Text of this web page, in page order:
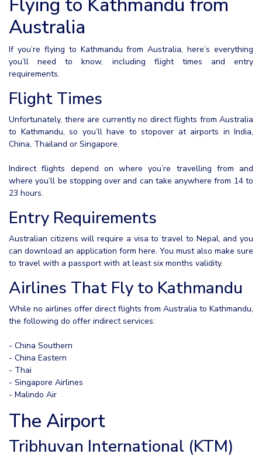
Flying to Kathmandu from
Australia
If you’re flying to Kathmandu from Australia, here’s everything
you’ll need to know, including flight times and entry
requirements.
Flight Times
Unfortunately, there are currently no direct flights from Australia
to Kathmandu, so you’ll have to stopover at airports in India,
China, Thailand or Singapore.
Indirect flights depend on where you’re travelling from and
where you’ll be stopping over and can take anywhere from 14 to
23 hours.
Entry Requirements
Australian citizens will require a visa to travel to Nepal, and you
can download an application form here. You must also make sure
to travel with a passport with at least six months validity.
Airlines That Fly to Kathmandu
While no airlines offer direct flights from Australia to Kathmandu,
the following do offer indirect services:
- China Southern
- China Eastern
- Thai
- Singapore Airlines
- Malindo Air
The Airport
Tribhuvan International (KTM)